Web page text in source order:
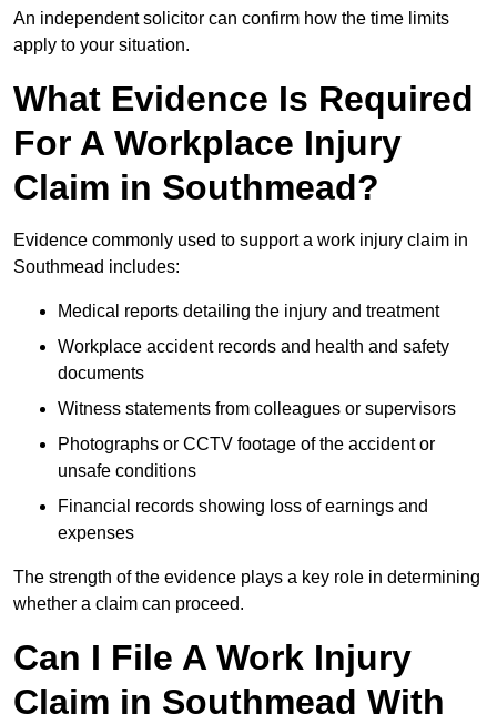
An independent solicitor can confirm how the time limits
apply to your situation.
What Evidence Is Required
For A Workplace Injury
Claim in Southmead?
Evidence commonly used to support a work injury claim in
Southmead includes:
Medical reports detailing the injury and treatment
Workplace accident records and health and safety
documents
Witness statements from colleagues or supervisors
Photographs or CCTV footage of the accident or
unsafe conditions
Financial records showing loss of earnings and
expenses
The strength of the evidence plays a key role in determining
whether a claim can proceed.
Can I File A Work Injury
Claim in Southmead With